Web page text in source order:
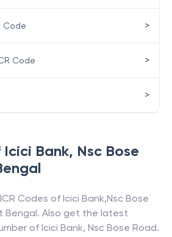
Icici Bank, Nsc Bose
Codes of Icici Bank,Nsc Bose
Bengal. Also get the latest
of Icici Bank, Nsc Bose Road.
Code >
Code >
>